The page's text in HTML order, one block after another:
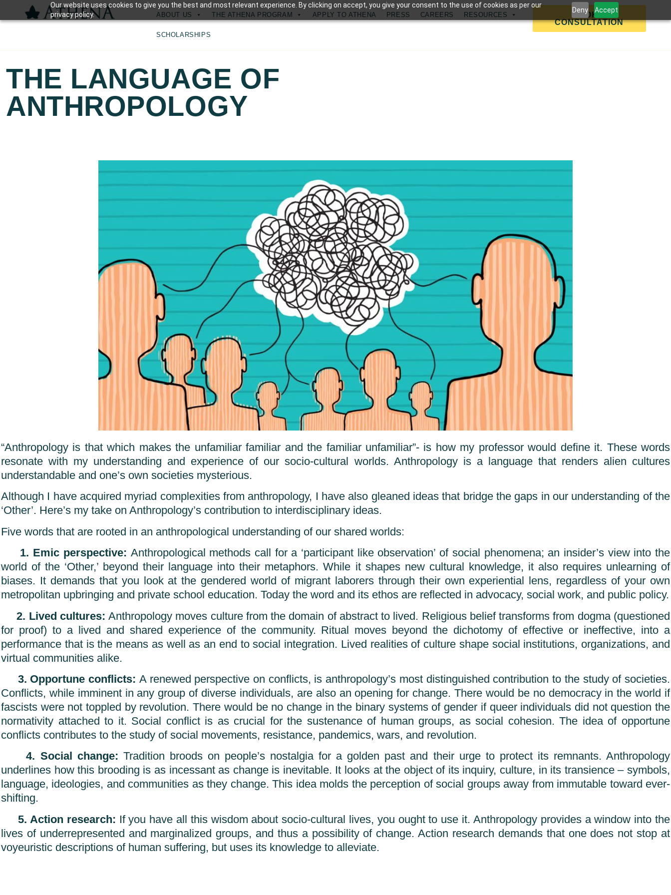
Our website uses cookies to give you the best and most relevant experience. By clicking on accept, you give your consent to the use of cookies as per our
privacy policy.
Deny Accept
ABOUT US THE ATHENA PROGRAM APPLY TO ATHENA PRESS CAREERS RESOURCES
SCHOLARSHIPS
BOOK A
CONSULTATION
THE LANGUAGE OF
ANTHROPOLOGY
“Anthropology is that which makes the unfamiliar familiar and the familiar unfamiliar”- is how my professor would define it. These words
resonate with my understanding and experience of our socio-cultural worlds. Anthropology is a language that renders alien cultures
understandable and one’s own societies mysterious.
Although I have acquired myriad complexities from anthropology, I have also gleaned ideas that bridge the gaps in our understanding of the
‘Other’. Here’s my take on Anthropology’s contribution to interdisciplinary ideas.
Five words that are rooted in an anthropological understanding of our shared worlds:
1. Emic perspective: Anthropological methods call for a ‘participant like observation’ of social phenomena; an insider’s view into the
world of the ‘Other,’ beyond their language into their metaphors. While it shapes new cultural knowledge, it also requires unlearning of
biases. It demands that you look at the gendered world of migrant laborers through their own experiential lens, regardless of your own
metropolitan upbringing and private school education. Today the word and its ethos are reflected in advocacy, social work, and public policy.
2. Lived cultures: Anthropology moves culture from the domain of abstract to lived. Religious belief transforms from dogma (questioned
for proof) to a lived and shared experience of the community. Ritual moves beyond the dichotomy of effective or ineffective, into a
performance that is the means as well as an end to social integration. Lived realities of culture shape social institutions, organizations, and
virtual communities alike.
3. Opportune conflicts: A renewed perspective on conflicts, is anthropology’s most distinguished contribution to the study of societies.
Conflicts, while imminent in any group of diverse individuals, are also an opening for change. There would be no democracy in the world if
fascists were not toppled by revolution. There would be no change in the binary systems of gender if queer individuals did not question the
normativity attached to it. Social conflict is as crucial for the sustenance of human groups, as social cohesion. The idea of opportune
conflicts contributes to the study of social movements, resistance, pandemics, wars, and revolution.
4. Social change: Tradition broods on people’s nostalgia for a golden past and their urge to protect its remnants. Anthropology
underlines how this brooding is as incessant as change is inevitable. It looks at the object of its inquiry, culture, in its transience – symbols,
language, ideologies, and communities as they change. This idea molds the perception of social groups away from immutable toward ever-
shifting.
5. Action research: If you have all this wisdom about socio-cultural lives, you ought to use it. Anthropology provides a window into the
lives of underrepresented and marginalized groups, and thus a possibility of change. Action research demands that one does not stop at
voyeuristic descriptions of human suffering, but uses its knowledge to alleviate.